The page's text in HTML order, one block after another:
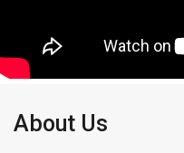
About Us